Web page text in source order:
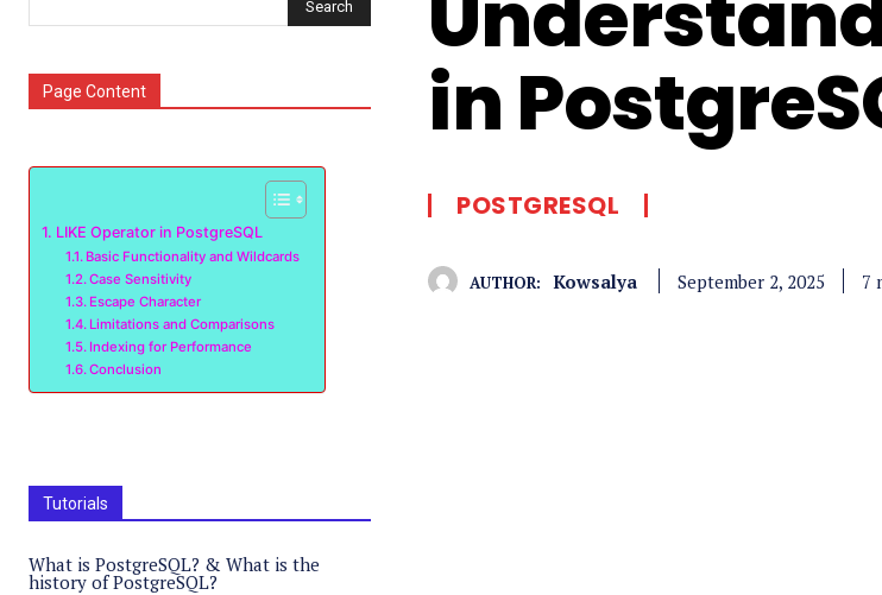
Search
Page Content
LIKE Operator in PostgreSQL
Basic Functionality and Wildcards
Case Sensitivity
Escape Character
Limitations and Comparisons
Indexing for Performance
Conclusion
Tutorials
What is PostgreSQL? & What is the
history of PostgreSQL?
in
POSTGRESQL
AUTHOR: Kowsalya September 2, 2025 7